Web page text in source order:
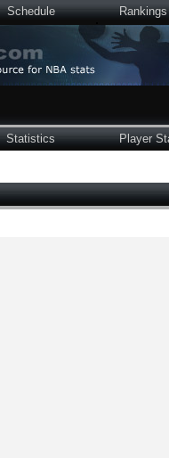
Schedule Rankings
Statistics Player